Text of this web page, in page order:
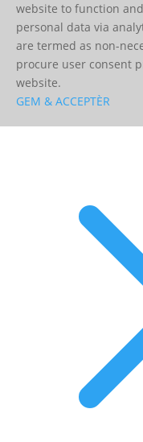
website to function
personal data via
are termed as non-
procure user consent
website.
GEM & ACCEPTÈR